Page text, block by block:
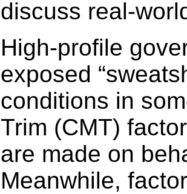
discuss real-
High-profile
exposed
conditions in
Trim (CMT)
are made on
Meanwhile,